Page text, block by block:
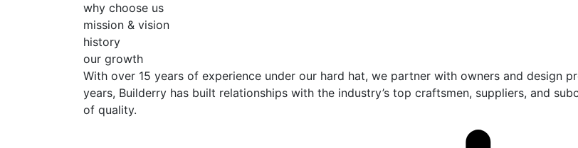
why choose us
mission & vision
history
our growth
With over 15 years of experience under our hard hat, we partner with owners and design
years, Builderry has built relationships with the industry’s top craftsmen, suppliers, and
of quality.